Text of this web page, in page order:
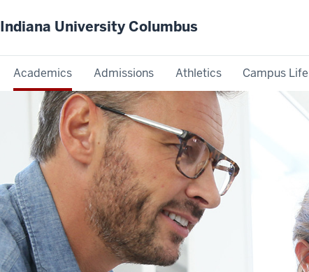
Indiana University Columbus
Academics Admissions Athletics Campus Life